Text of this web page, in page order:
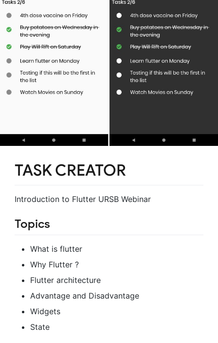
TASK CREATOR
Introduction to Flutter URSB Webinar
Topics
What is flutter
Why Flutter ?
Flutter architecture
Advantage and Disadvantage
Widgets
State